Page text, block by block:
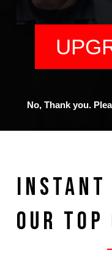
No, Thank you.
Instant
Our Top